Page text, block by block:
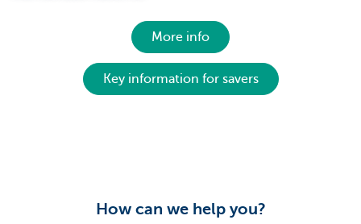
More info
Key information for savers
How can we help you?